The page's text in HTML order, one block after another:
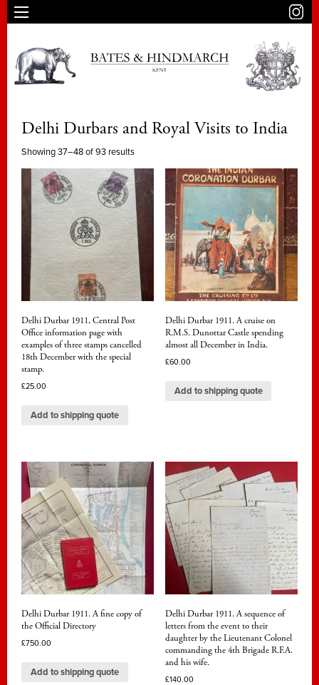
Delhi Durbars and Royal Visits to India
Showing 37–48 of 93 results
Delhi Durbar 1911, Central Post
Office information page with
examples of three stamps cancelled
18th December with the special
stamp.
£25.00
Add to shipping quote
Delhi Durbar 1911. A cruise on
R.M.S. Dunottar Castle spending
almost all December in India.
£60.00
Add to shipping quote
Delhi Durbar 1911. A fine copy of
the Official Directory
£750.00
Add to shipping quote
Delhi Durbar 1911. A sequence of
letters from the event to their
daughter by the Lieutenant Colonel
commanding the 4th Brigade R.F.A.
and his wife.
£140.00